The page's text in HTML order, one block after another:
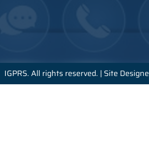
IGPRS. All rights reserved. | Site